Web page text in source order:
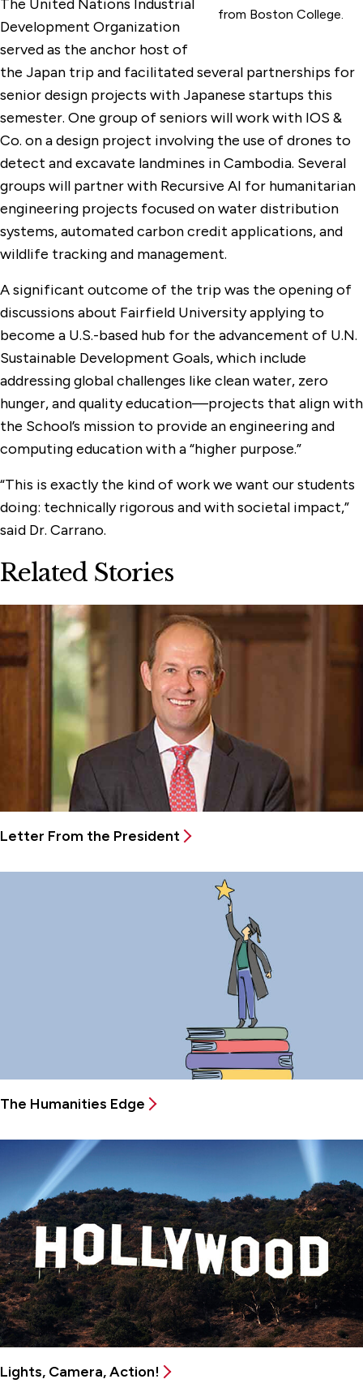
from Boston College.
The United Nations Industrial
Development Organization
served as the anchor host of
the Japan trip and facilitated several partnerships for
senior design projects with Japanese startups this
semester. One group of seniors will work with IOS &
Co. on a design project involving the use of drones to
detect and excavate landmines in Cambodia. Several
groups will partner with Recursive AI for humanitarian
engineering projects focused on water distribution
systems, automated carbon credit applications, and
wildlife tracking and management.
A significant outcome of the trip was the opening of
discussions about Fairfield University applying to
become a U.S.-based hub for the advancement of U.N.
Sustainable Development Goals, which include
addressing global challenges like clean water, zero
hunger, and quality education—projects that align with
the School’s mission to provide an engineering and
computing education with a “higher purpose.”
“This is exactly the kind of work we want our students
doing: technically rigorous and with societal impact,”
said Dr. Carrano.
Related Stories
Letter From the President
The Humanities Edge
Lights, Camera, Action!